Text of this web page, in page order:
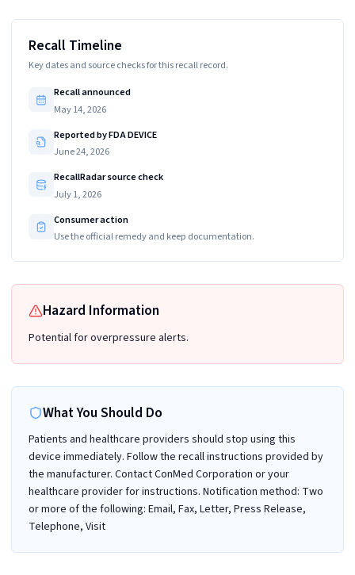
Recall Timeline
Key dates and source checks for this recall record.
Recall announced
May 14, 2026
Reported by FDA DEVICE
June 24, 2026
RecallRadar source check
July 1, 2026
Consumer action
Use the official remedy and keep documentation.
Hazard Information
Potential for overpressure alerts.
What You Should Do
Patients and healthcare providers should stop using this
device immediately. Follow the recall instructions provided by
the manufacturer. Contact ConMed Corporation or your
healthcare provider for instructions. Notification method: Two
or more of the following: Email, Fax, Letter, Press Release,
Telephone, Visit